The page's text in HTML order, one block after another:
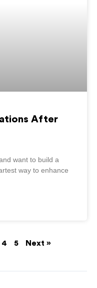
After
want to build a
way to enhance
4 5 Next »